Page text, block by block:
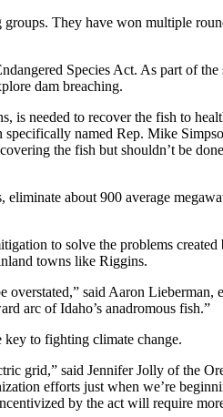
They have won multiple
Species Act. As part of
dam breaching.
needed to recover the fish to
named Rep. Mike
the fish but shouldn’t be
about 900 average
to solve the problems
towns like Riggins.
said Aaron
arc of Idaho’s anadromous fish.”
key to fighting climate change.
grid,” said Jennifer Jolly of the
efforts just when we’re
by the act will require